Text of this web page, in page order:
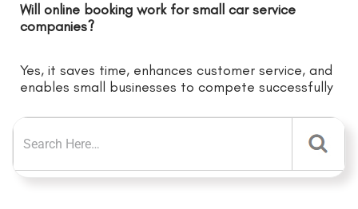
Will online booking work for small car service
companies?
Yes, it saves time, enhances customer service, and
enables small businesses to compete successfully